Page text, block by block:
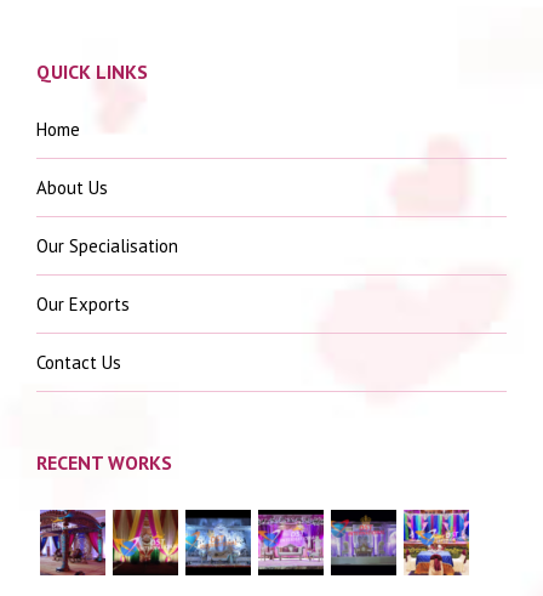
QUICK LINKS
Home
About Us
Our Specialisation
Our Exports
Contact Us
RECENT WORKS